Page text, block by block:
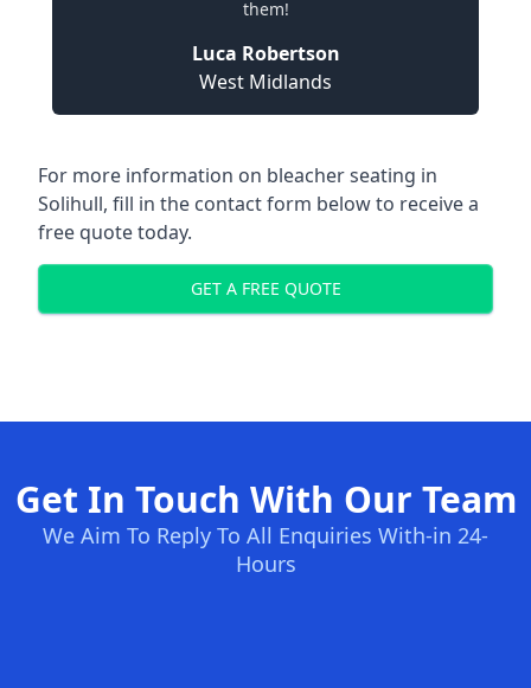
them!
Luca Robertson
West Midlands
For more information on bleacher seating in
Solihull, fill in the contact form below to receive a
free quote today.
GET A FREE QUOTE
Get In Touch With Our Team
We Aim To Reply To All Enquiries With-in 24-
Hours